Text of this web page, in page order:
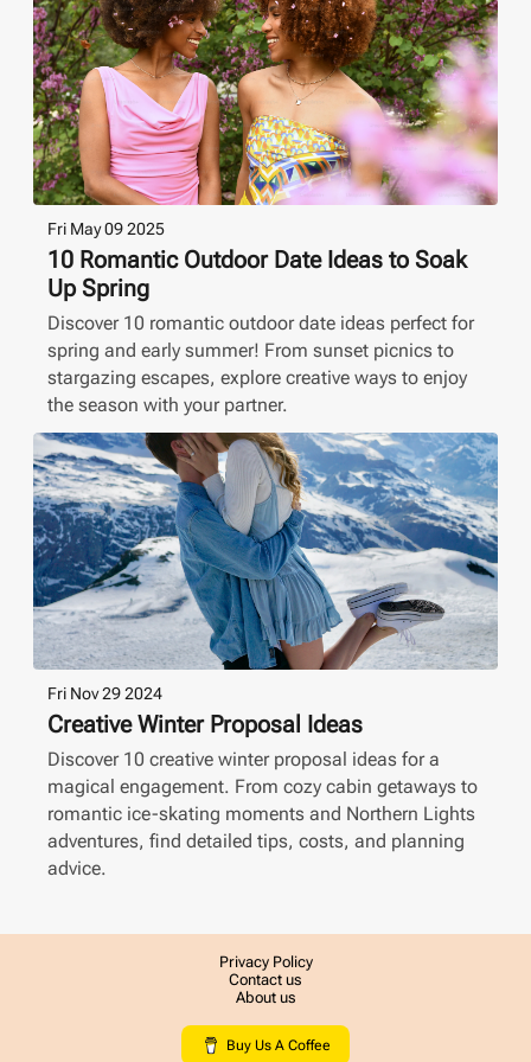
Fri May 09 2025
10 Romantic Outdoor Date Ideas to Soak
Up Spring
Discover 10 romantic outdoor date ideas perfect for
spring and early summer! From sunset picnics to
stargazing escapes, explore creative ways to enjoy
the season with your partner.
Fri Nov 29 2024
Creative Winter Proposal Ideas
Discover 10 creative winter proposal ideas for a
magical engagement. From cozy cabin getaways to
romantic ice-skating moments and Northern Lights
adventures, find detailed tips, costs, and planning
advice.
Privacy Policy
Contact us
About us
Buy Us A Coffee